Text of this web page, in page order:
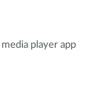
player app